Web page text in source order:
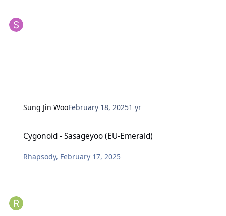
Sung Jin WooFebruary 18, 20251 yr
Cygonoid - Sasageyoo (EU-Emerald)
Rhapsody, February 17, 2025